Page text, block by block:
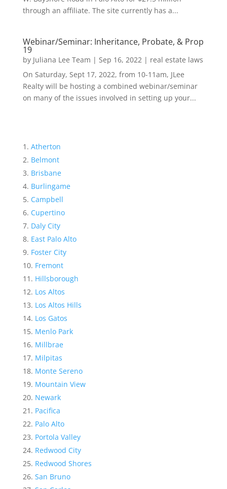
through an affiliate. The site currently has a...
Webinar/Seminar: Inheritance, Probate, & Prop
19
by Juliana Lee Team | Sep 16, 2022| real estate laws
On Saturday, Sept 17, 2022, from 10-11am, JLee
Realty will be hosting a combined webinar/seminar
on many of the issues involved in setting up your...
Atherton
Belmont
Brisbane
Burlingame
Campbell
Cupertino
Daly City
East Palo Alto
Foster City
Fremont
Hillsborough
Los Altos
Los Altos Hills
Los Gatos
Menlo Park
Millbrae
Milpitas
Monte Sereno
Mountain View
Newark
Pacifica
Palo Alto
Portola Valley
Redwood City
Redwood Shores
San Bruno